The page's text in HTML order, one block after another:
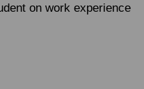
on work experience